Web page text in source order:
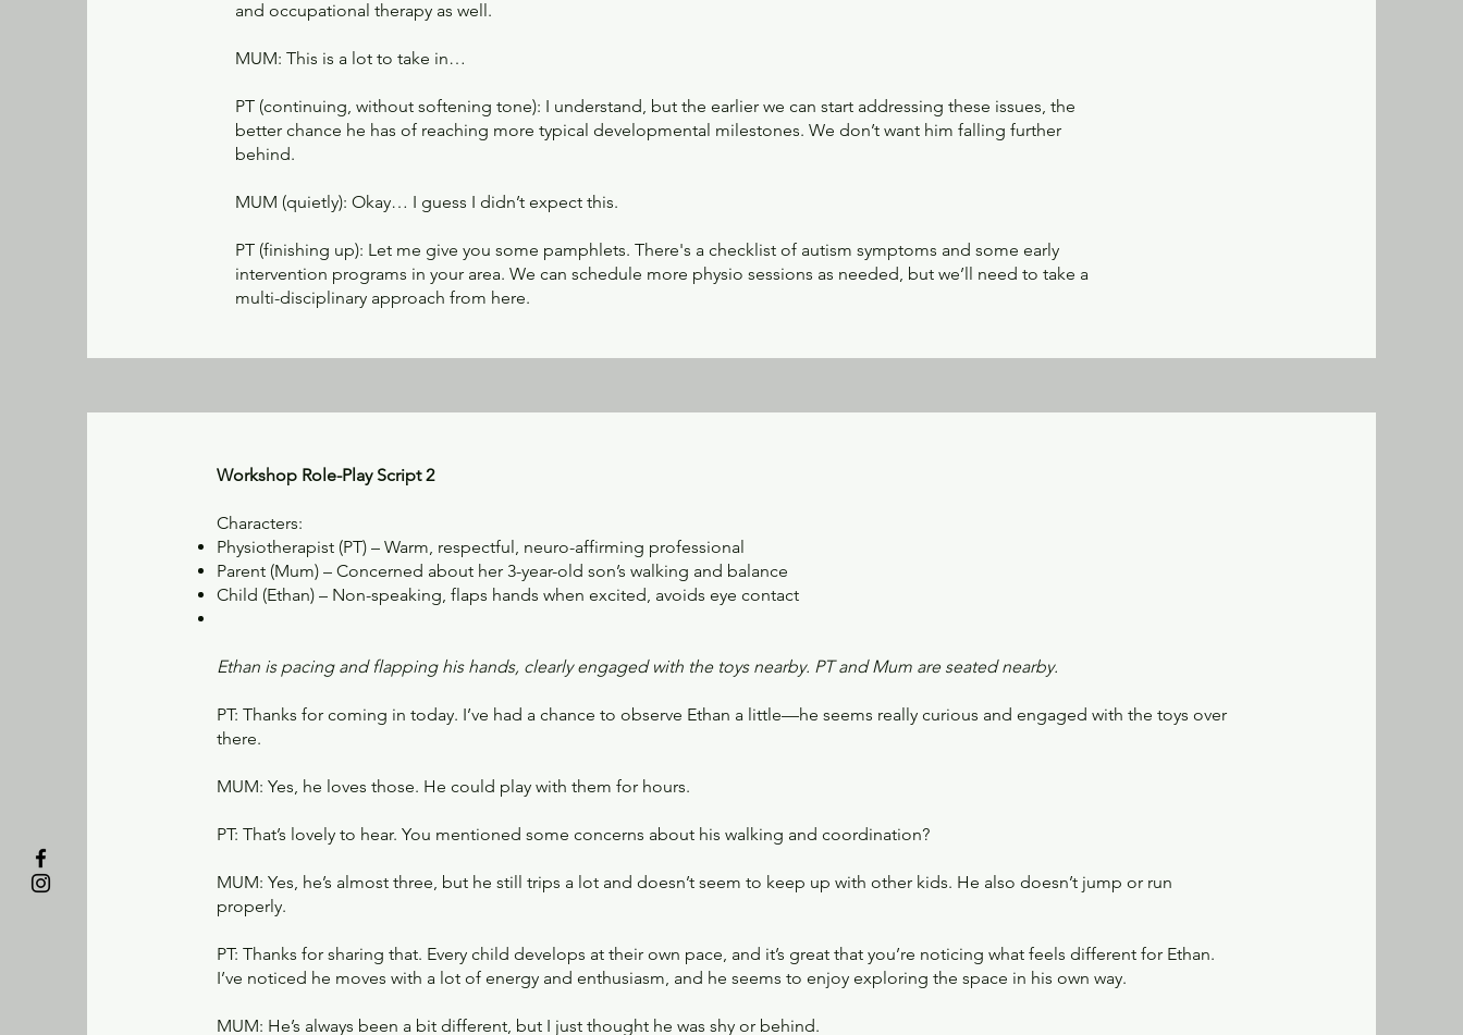
and occupational therapy as well.
MUM: This is a lot to take in…
PT (continuing, without softening tone): I understand, but the earlier we can start addressing these issues, the
better chance he has of reaching more typical developmental milestones. We don’t want him falling further
behind.
MUM (quietly): Okay… I guess I didn’t expect this.
PT (finishing up): Let me give you some pamphlets. There's a checklist of autism symptoms and some early
intervention programs in your area. We can schedule more physio sessions as needed, but we’ll need to take a
multi-disciplinary approach from here.
Workshop Role-Play Script 2
Characters:
Physiotherapist (PT) – Warm, respectful, neuro-affirming professional
Parent (Mum) – Concerned about her 3-year-old son’s walking and balance
Child (Ethan) – Non-speaking, flaps hands when excited, avoids eye contact
Ethan is pacing and flapping his hands, clearly engaged with the toys nearby. PT and Mum are seated nearby.
PT: Thanks for coming in today. I’ve had a chance to observe Ethan a little—he seems really curious and engaged with the toys over
there.
MUM: Yes, he loves those. He could play with them for hours.
PT: That’s lovely to hear. You mentioned some concerns about his walking and coordination?
MUM: Yes, he’s almost three, but he still trips a lot and doesn’t seem to keep up with other kids. He also doesn’t jump or run
properly.
PT: Thanks for sharing that. Every child develops at their own pace, and it’s great that you’re noticing what feels different for Ethan.
I’ve noticed he moves with a lot of energy and enthusiasm, and he seems to enjoy exploring the space in his own way.
MUM: He’s always been a bit different, but I just thought he was shy or behind.